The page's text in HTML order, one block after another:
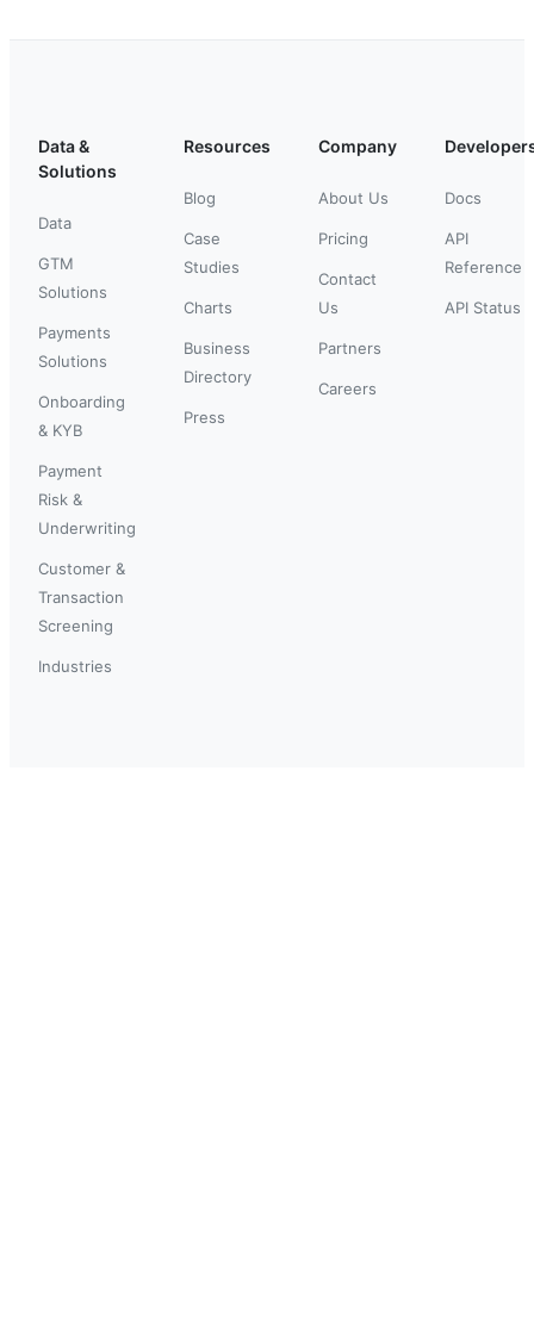
Data &
Solutions
Data
GTM
Solutions
Payments
Solutions
Onboarding
& KYB
Payment
Risk &
Underwriting
Customer &
Transaction
Screening
Industries
Resources
Blog
Case
Studies
Charts
Business
Directory
Press
Company
About Us
Pricing
Contact
Us
Partners
Careers
Docs
API
Reference
API Status